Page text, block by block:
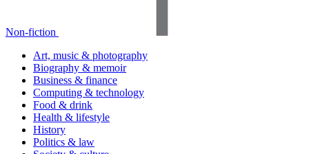
Non-fiction
Art, music & photography
Biography & memoir
Business & finance
Computing & technology
Food & drink
Health & lifestyle
History
Politics & law